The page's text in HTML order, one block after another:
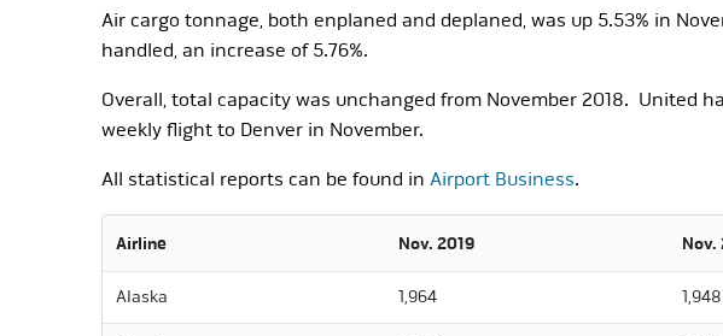
Air cargo tonnage, both enplaned and deplaned, was up 5.53% in
handled, an increase of 5.76%.
Overall, total capacity was unchanged from November 2018. United
weekly flight to Denver in November.
All statistical reports can be found in Airport Business.
Airline Nov. 2019 Nov.
Alaska 1,964 1,948